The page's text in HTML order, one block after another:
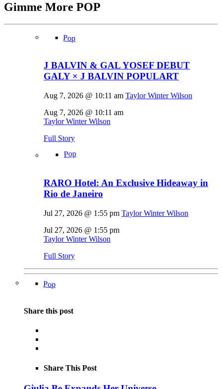
Gimme More POP
Pop
J BALVIN & GAL YOSEF DEBUT
GALY × J BALVIN POPULART
Aug 7, 2026 @ 10:11 am Taylor Winter Wilson
Aug 7, 2026 @ 10:11 am
Taylor Winter Wilson
Full Story
Pop
RARO Hotel: An Exclusive Hideaway in
Rio de Janeiro
Jul 27, 2026 @ 1:55 pm Taylor Winter Wilson
Jul 27, 2026 @ 1:55 pm
Taylor Winter Wilson
Full Story
Pop
Share this post
Share This Post